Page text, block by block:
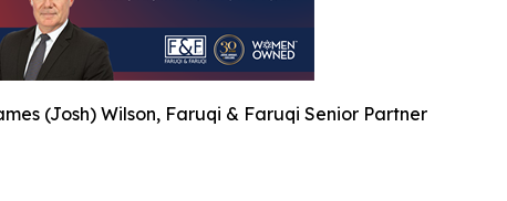
(Josh) Wilson, Faruqi & Faruqi Senior Partner